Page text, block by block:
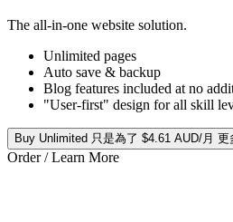
The all-in-one website solution.
Unlimited pages
Auto save & backup
Blog features included at no
"User-first" design for all skill
Buy Unlimited 只是為了 $4.61 AUD/月 更
Order / Learn More